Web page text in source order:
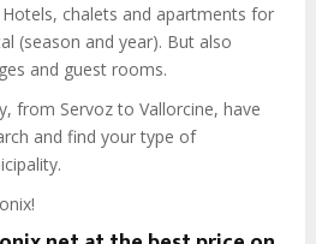
Hotels, chalets and apartments for
(season and year). But also
and guest rooms.
from Servoz to Vallorcine, have
and find your type of